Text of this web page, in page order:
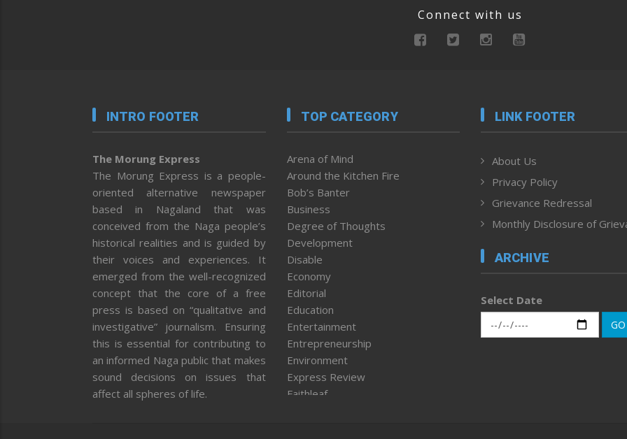
Connect with us
INTRO FOOTER
The Morung Express
The Morung Express is a people-
oriented alternative newspaper
based in Nagaland that was
conceived from the Naga people’s
historical realities and is guided by
their voices and experiences. It
emerged from the well-recognized
concept that the core of a free
press is based on “qualitative and
investigative” journalism. Ensuring
this is essential for contributing to
an informed Naga public that makes
sound decisions on issues that
affect all spheres of life.
TOP CATEGORY
Arena of Mind
Around the Kitchen Fire
Bob’s Banter
Business
Degree of Thoughts
Development
Disable
Economy
Editorial
Education
Entertainment
Entrepreneurship
Environment
Express Review
Faithleaf
LINK FOOTER
About Us
Privacy Policy
Grievance Redressal
Monthly Disclosure of
ARCHIVE
Select Date
GO